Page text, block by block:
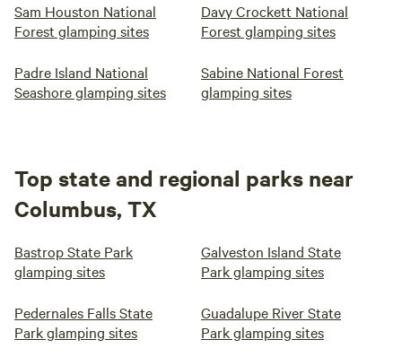
Sam Houston National
Forest glamping sites
Davy Crockett National
Forest glamping sites
Padre Island National
Seashore glamping sites
Sabine National Forest
glamping sites
Top state and regional parks near
Columbus, TX
Bastrop State Park
glamping sites
Galveston Island State
Park glamping sites
Pedernales Falls State
Park glamping sites
Guadalupe River State
Park glamping sites